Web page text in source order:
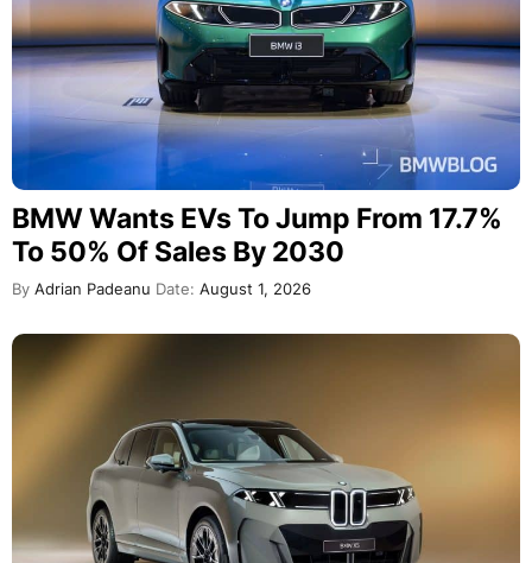
BMW Wants EVs To Jump From 17.7%
To 50% Of Sales By 2030
By Adrian Padeanu Date: August 1, 2026